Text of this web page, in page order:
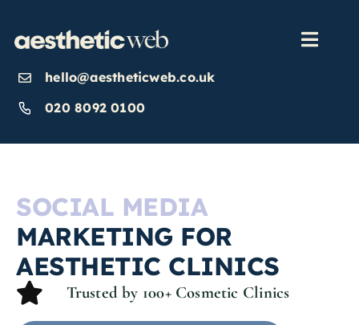
content
OUR SERVICES
ABOUT
INSIGHTS
hello@aestheticweb.co.uk
020 8092 0100
SOCIAL MEDIA
MARKETING FOR
AESTHETIC CLINICS
Trusted by 100+ Cosmetic Clinics